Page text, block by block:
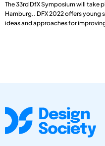
The 33rd DfX Symposium will take
Hamburg.. DFX 2022 offers
ideas and approaches for